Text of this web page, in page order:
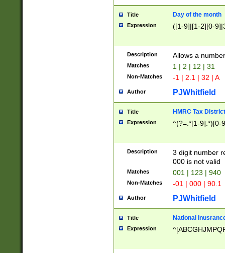
Title Day of the month
Expression ([1-9]|[1-2][0-
Description Allows a
Matches 1 | 2 | 12 | 31
Non-Matches -1 | 2.1 | 32 | A
Author PJWhitfield
Title HMRC Tax
Expression ^(?=.*[1-9].*)[0-
Description
3 digit number
000 is not valid
Matches 001 | 123 | 940
Non-Matches -01 | 000 | 90.1
Author PJWhitfield
Title National
Expression